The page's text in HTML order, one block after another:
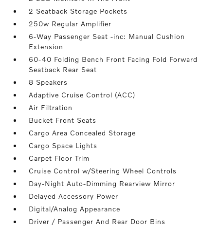
2 Seatback Storage Pockets
250w Regular Amplifier
6-Way Passenger Seat -inc: Manual Cushion
Extension
60-40 Folding Bench Front Facing Fold Forward
Seatback Rear Seat
8 Speakers
Adaptive Cruise Control (ACC)
Air Filtration
Bucket Front Seats
Cargo Area Concealed Storage
Cargo Space Lights
Carpet Floor Trim
Cruise Control w/Steering Wheel Controls
Day-Night Auto-Dimming Rearview Mirror
Delayed Accessory Power
Digital/Analog Appearance
Driver / Passenger And Rear Door Bins